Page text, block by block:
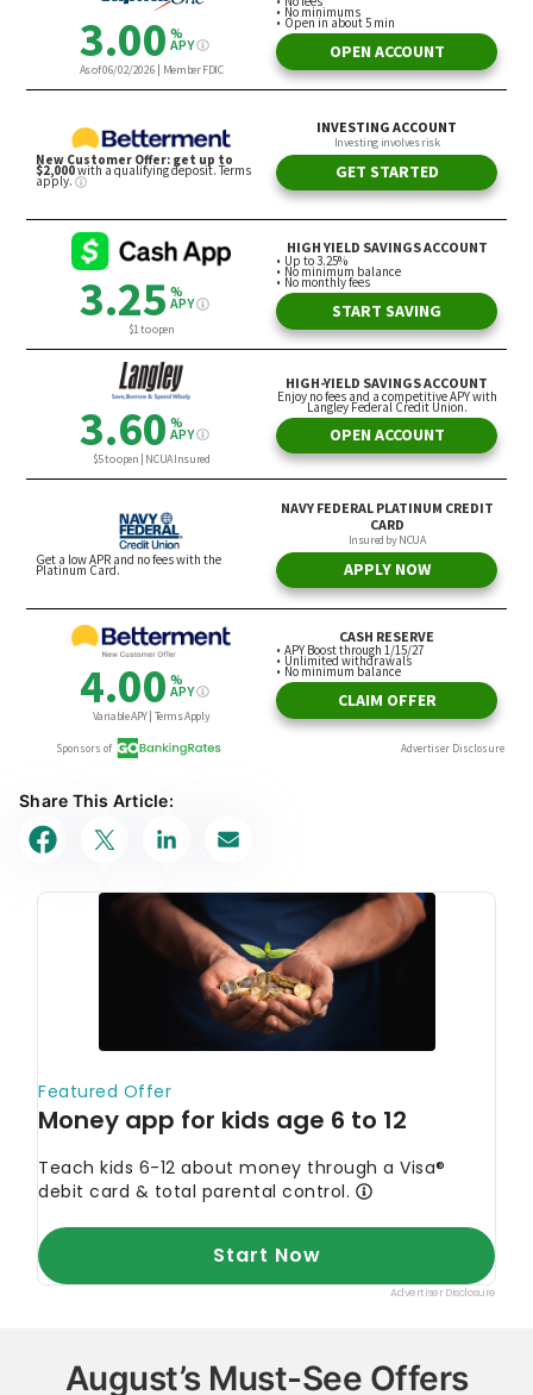
Share This Article:
August’s Must-See Offers